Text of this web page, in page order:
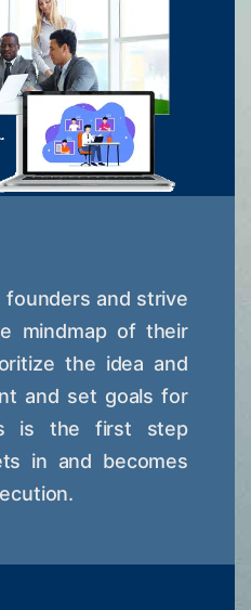
and strive
mindmap of their
the idea and
and set goals for
is the first step
in and becomes